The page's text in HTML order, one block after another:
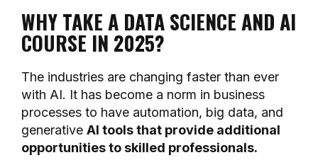
WHY TAKE A DATA SCIENCE AND AI
COURSE IN 2025?
The industries are changing faster than ever
with AI. It has become a norm in business
processes to have automation, big data, and
generative AI tools that provide additional
opportunities to skilled professionals.